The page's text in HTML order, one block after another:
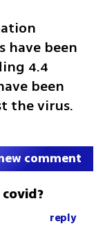
have been
4.4
been
the virus.
comment
reply